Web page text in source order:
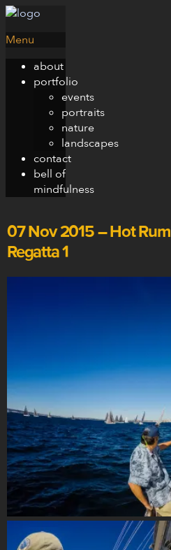
Menu
about
portfolio
events
portraits
nature
landscapes
contact
bell of
mindfulness
07 Nov 2015 – Hot Rum
Regatta 1